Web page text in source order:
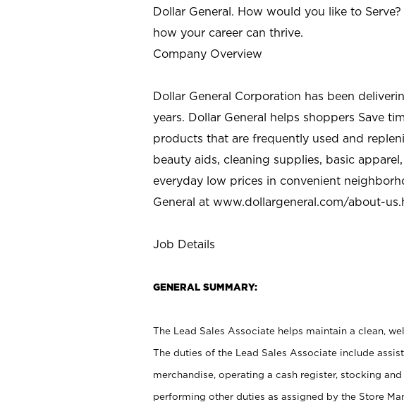
Dollar General. How would you like to
how your career can thrive.
Company Overview
Dollar General Corporation has been
years. Dollar General helps shoppers Save
products that are frequently used and
beauty aids, cleaning supplies, basic
everyday low prices in convenient
General at www.dollargeneral.com/about-
Job Details
GENERAL SUMMARY:
The Lead Sales Associate helps maintain a clean,
The duties of the Lead Sales Associate include
merchandise, operating a cash register, stocking
performing other duties as assigned by the Store